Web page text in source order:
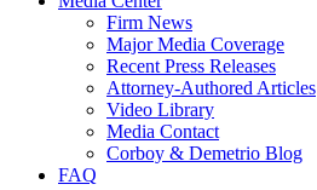
Firm News
Major Media Coverage
Recent Press Releases
Attorney-Authored Articles
Video Library
Media Contact
Corboy & Demetrio Blog
FAQ